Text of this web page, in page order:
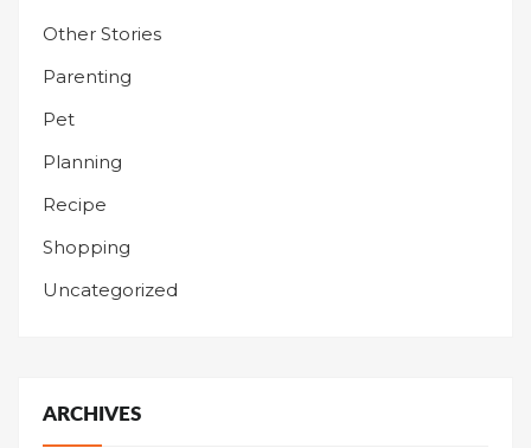
Other Stories
Parenting
Pet
Planning
Recipe
Shopping
Uncategorized
ARCHIVES